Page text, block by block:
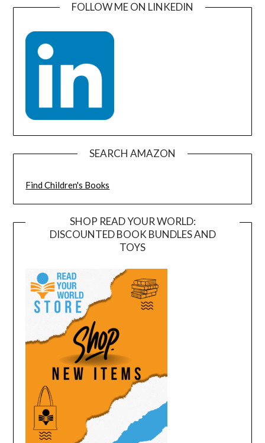
FOLLOW ME ON LINKEDIN
SEARCH AMAZON
Find Children's Books
SHOP READ YOUR WORLD:
DISCOUNTED BOOK BUNDLES AND
TOYS